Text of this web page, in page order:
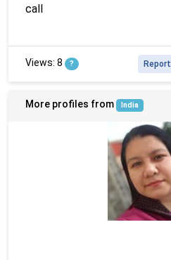
call
Views: 8 ? Report
More profiles from India